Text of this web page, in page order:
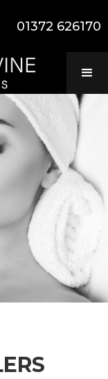
01372 626170